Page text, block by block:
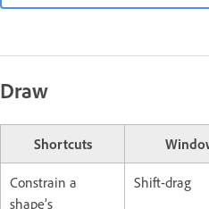
Draw
Shortcuts
Constrain a
shape’s
Shift-drag